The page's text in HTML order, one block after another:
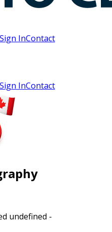
Sign InContact
Sign InContact